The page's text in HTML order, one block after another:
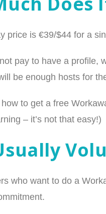
price is €39/$44 for a
pay to have a profile,
be enough hosts for
to get a free
– it’s not that easy!)
who want to do a